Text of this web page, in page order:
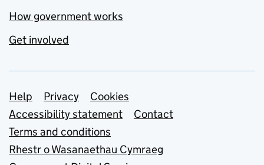
How government works
Get involved
Support links
Help Privacy
Cookies
Accessibility statement
Contact
Terms and conditions
Rhestr o Wasanaethau Cymraeg